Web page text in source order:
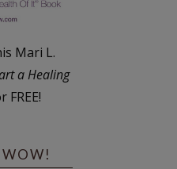
Mari L.
a Healing
FREE!